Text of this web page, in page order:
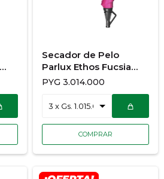
Secador de Pelo
Parlux Ethos Fucsia
933/775
PYG 3.014.000